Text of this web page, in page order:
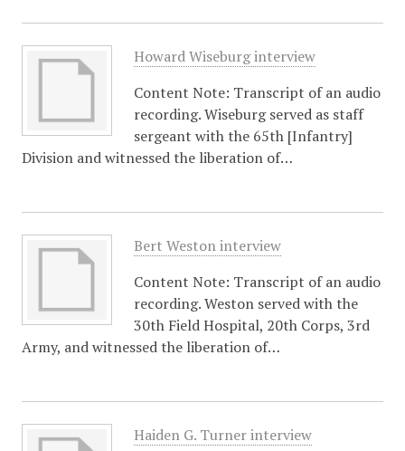
Howard Wiseburg interview
Content Note: Transcript of an audio
recording. Wiseburg served as staff
sergeant with the 65th [Infantry]
Division and witnessed the liberation of…
Bert Weston interview
Content Note: Transcript of an audio
recording. Weston served with the
30th Field Hospital, 20th Corps, 3rd
Army, and witnessed the liberation of…
Haiden G. Turner interview